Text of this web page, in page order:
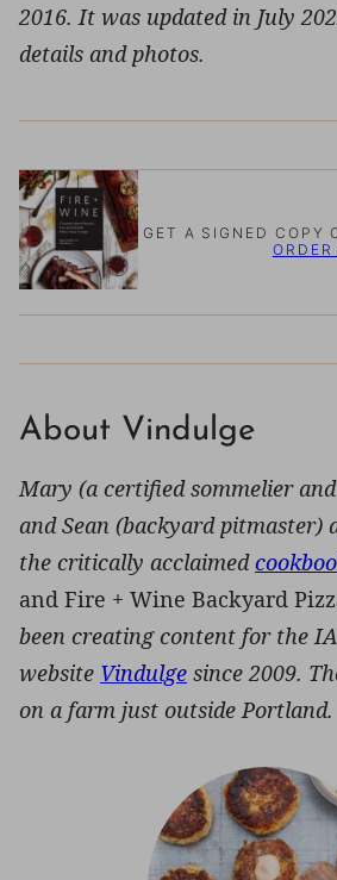
2016. It was updated in July
details and photos.
GET A SIGNED COPY
ORDER
About Vindulge
Mary (a certified sommelier
and Sean (backyard pitmaster)
the critically acclaimed
and Fire + Wine Backyard
been creating content for the
website Vindulge since 2009.
on a farm just outside Portland.